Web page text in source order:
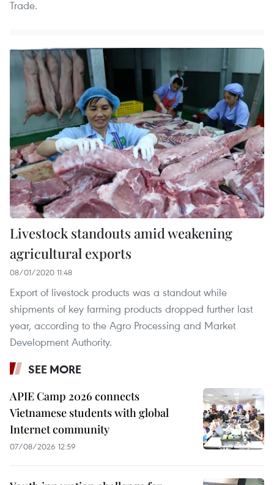
Trade.
Livestock standouts amid weakening
agricultural exports
08/01/2020 11:48
Export of livestock products was a standout while
shipments of key farming products dropped further last
year, according to the Agro Processing and Market
Development Authority.
SEE MORE
APIE Camp 2026 connects
Vietnamese students with global
Internet community
07/08/2026 12:59